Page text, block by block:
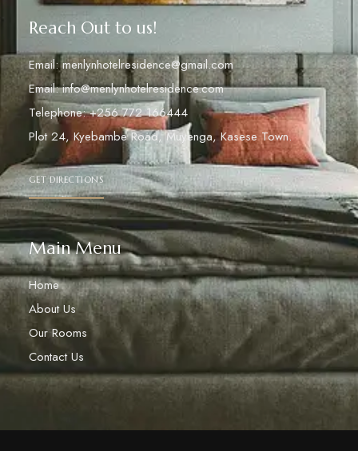
Reach Out to us!
Email: menlynhotelresidence@gmail.com
Email: info@menlynhotelresidence.com
Telephone: +256 772 166444
Plot 24, Kyebambe Road, Muyenga, Kasese Town.
GET DIRECTIONS
Main Menu
Home
About Us
Our Rooms
Contact Us